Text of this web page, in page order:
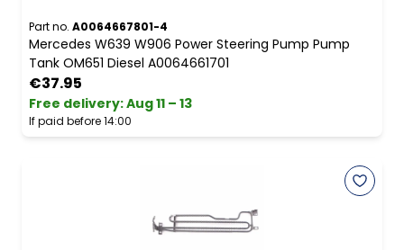
Part no. A0064667801-4
Mercedes W639 W906 Power Steering Pump Pump
Tank OM651 Diesel A0064661701
€37.95
Free delivery:Aug 11 – 13
If paid before 14:00